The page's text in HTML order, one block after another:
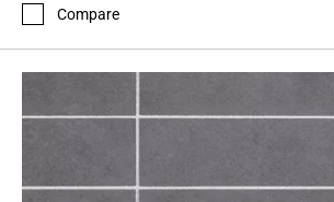
Compare
Page